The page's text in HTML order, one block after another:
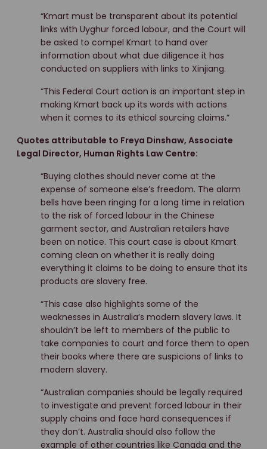
“Kmart must be transparent about its potential
links with Uyghur forced labour, and the Court will
be asked to compel Kmart to hand over
information about what due diligence it has
conducted on suppliers with links to Xinjiang.
“This Federal Court action is an important step in
making Kmart back up its words with actions
when it comes to its ethical sourcing claims.”
Quotes attributable to Freya Dinshaw, Associate
Legal Director, Human Rights Law Centre:
“Buying clothes should never come at the
expense of someone else’s freedom. The alarm
bells have been ringing for a long time in relation
to the risk of forced labour in the Chinese
garment sector, and Australian retailers have
been on notice. This court case is about Kmart
coming clean on whether it is really doing
everything it claims to be doing to ensure that its
products are slavery free.
“This case also highlights some of the
weaknesses in Australia’s modern slavery laws. It
shouldn’t be left to members of the public to
take companies to court and force them to open
their books where there are suspicions of links to
modern slavery.
“Australian companies should be legally required
to investigate and prevent forced labour in their
supply chains and face hard consequences if
they don’t. Australia should also follow the
example of other countries like Canada and the